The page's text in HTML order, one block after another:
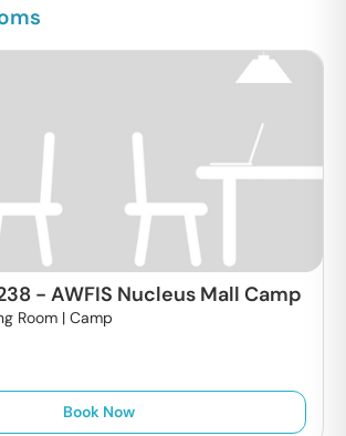
- AWFIS Nucleus Mall Camp
Room | Camp
Book Now